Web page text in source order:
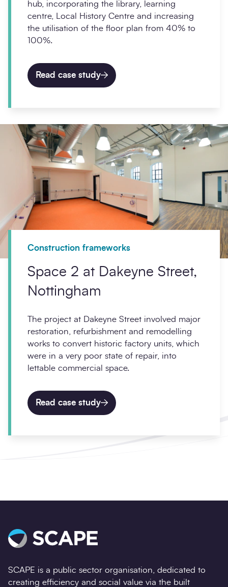
hub, incorporating the library, learning
centre, Local History Centre and increasing
the utilisation of the floor plan from 40% to
100%.
Read case study
Construction frameworks
Space 2 at Dakeyne Street,
Nottingham
The project at Dakeyne Street involved major
restoration, refurbishment and remodelling
works to convert historic factory units, which
were in a very poor state of repair, into
lettable commercial space.
Read case study
SCAPE is a public sector organisation, dedicated to
creating efficiency and social value via the built